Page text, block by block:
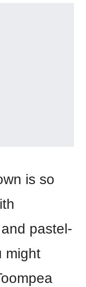
is so
pastel-
might